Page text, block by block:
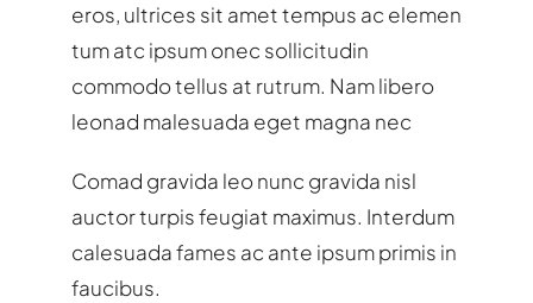
eros, ultrices sit amet tempus ac elemen
tum atc ipsum onec sollicitudin
commodo tellus at rutrum. Nam libero
leonad malesuada eget magna nec
Comad gravida leo nunc gravida nisl
auctor turpis feugiat maximus. Interdum
calesuada fames ac ante ipsum primis in
faucibus.